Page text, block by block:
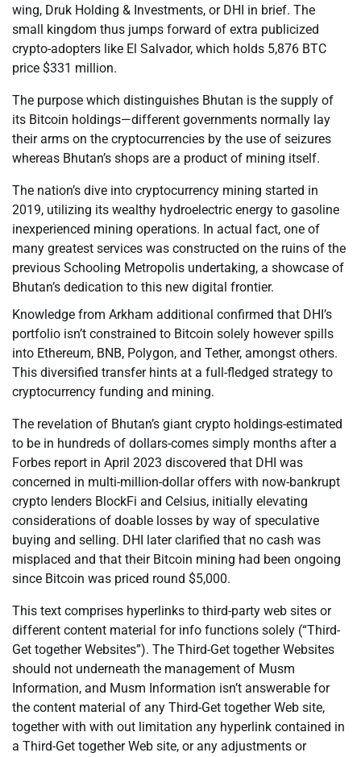
wing, Druk Holding & Investments, or DHI in brief. The
small kingdom thus jumps forward of extra publicized
crypto-adopters like El Salvador, which holds 5,876 BTC
price $331 million.
The purpose which distinguishes Bhutan is the supply of
its Bitcoin holdings—different governments normally lay
their arms on the cryptocurrencies by the use of seizures
whereas Bhutan’s shops are a product of mining itself.
The nation’s dive into cryptocurrency mining started in
2019, utilizing its wealthy hydroelectric energy to gasoline
inexperienced mining operations. In actual fact, one of
many greatest services was constructed on the ruins of the
previous Schooling Metropolis undertaking, a showcase of
Bhutan’s dedication to this new digital frontier.
Knowledge from Arkham additional confirmed that DHI’s
portfolio isn’t constrained to Bitcoin solely however spills
into Ethereum, BNB, Polygon, and Tether, amongst others.
This diversified transfer hints at a full-fledged strategy to
cryptocurrency funding and mining.
The revelation of Bhutan’s giant crypto holdings-estimated
to be in hundreds of dollars-comes simply months after a
Forbes report in April 2023 discovered that DHI was
concerned in multi-million-dollar offers with now-bankrupt
crypto lenders BlockFi and Celsius, initially elevating
considerations of doable losses by way of speculative
buying and selling. DHI later clarified that no cash was
misplaced and that their Bitcoin mining had been ongoing
since Bitcoin was priced round $5,000.
This text comprises hyperlinks to third-party web sites or
different content material for info functions solely (“Third-
Get together Websites”). The Third-Get together Websites
should not underneath the management of Musm
Information, and Musm Information isn’t answerable for
the content material of any Third-Get together Web site,
together with with out limitation any hyperlink contained in
a Third-Get together Web site, or any adjustments or